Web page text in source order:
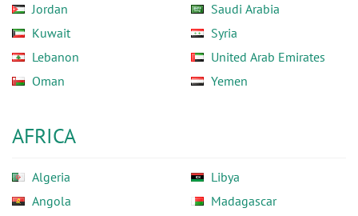
Jordan
Kuwait
Lebanon
Oman
Saudi Arabia
Syria
United Arab Emirates
Yemen
AFRICA
Algeria
Angola
Libya
Madagascar